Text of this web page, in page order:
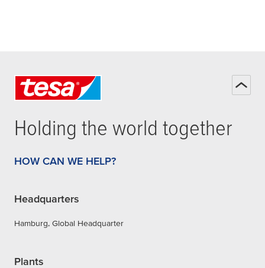
Holding the world together
HOW CAN WE HELP?
Headquarters
Hamburg, Global Headquarter
Plants